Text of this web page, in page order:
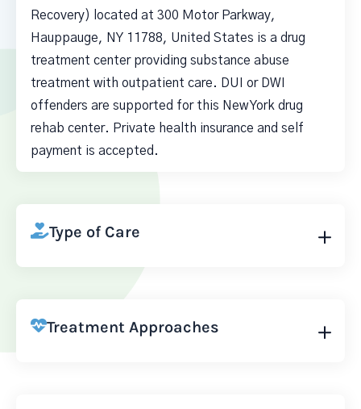
Recovery) located at 300 Motor Parkway,
Hauppauge, NY 11788, United States is a drug
treatment center providing substance abuse
treatment with outpatient care. DUI or DWI
offenders are supported for this New York drug
rehab center. Private health insurance and self
payment is accepted.
Type of Care
Treatment Approaches